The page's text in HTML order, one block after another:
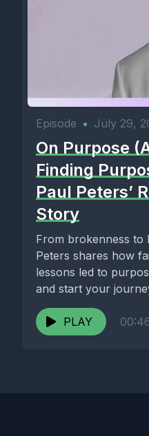
Episode • July 29,
On Purpose
Finding
Paul Peters’
Story
From brokenness to
Peters shares how
lessons led to
and start your
PLAY